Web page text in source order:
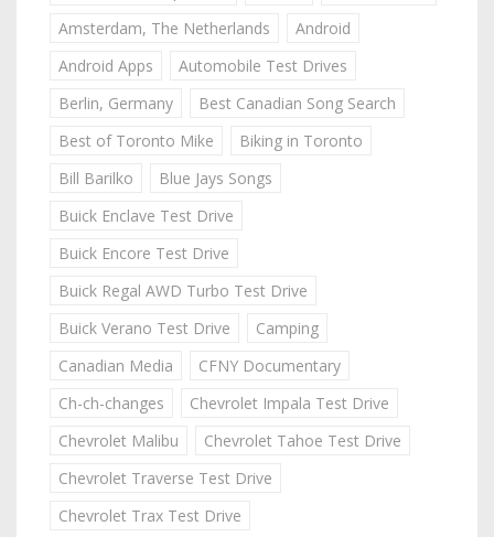
Amsterdam, The Netherlands
Android
Android Apps
Automobile Test Drives
Berlin, Germany
Best Canadian Song Search
Best of Toronto Mike
Biking in Toronto
Bill Barilko
Blue Jays Songs
Buick Enclave Test Drive
Buick Encore Test Drive
Buick Regal AWD Turbo Test Drive
Buick Verano Test Drive
Camping
Canadian Media
CFNY Documentary
Ch-ch-changes
Chevrolet Impala Test Drive
Chevrolet Malibu
Chevrolet Tahoe Test Drive
Chevrolet Traverse Test Drive
Chevrolet Trax Test Drive